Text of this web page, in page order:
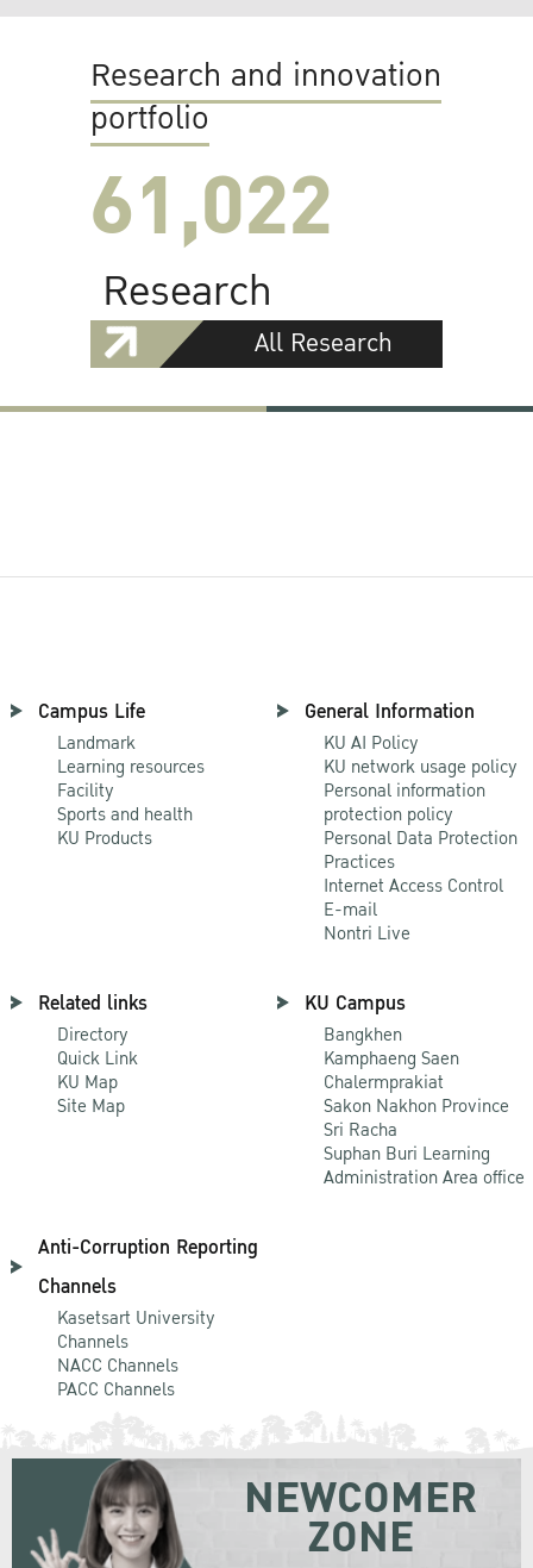
Research and innovation
portfolio
61,022
Research
All Research
Campus Life
Landmark
Learning resources
Facility
Sports and health
KU Products
General Information
KU AI Policy
KU network usage policy
Personal information
protection policy
Personal Data Protection
Practices
Internet Access Control
E-mail
Nontri Live
Related links
Directory
Quick Link
KU Map
Site Map
KU Campus
Bangkhen
Kamphaeng Saen
Chalermprakiat
Sakon Nakhon Province
Sri Racha
Suphan Buri Learning
Administration Area office
Anti-Corruption Reporting
Channels
Kasetsart University
Channels
NACC Channels
PACC Channels
NEWCOMER
ZONE